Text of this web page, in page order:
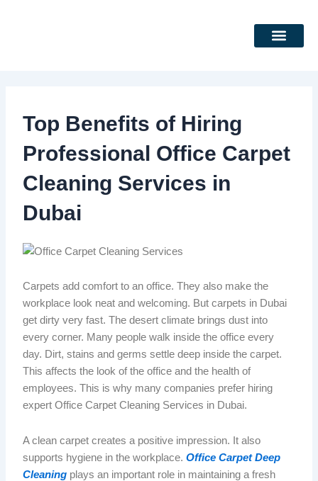
Top Benefits of Hiring
Professional Office Carpet
Cleaning Services in
Dubai
Carpets add comfort to an office. They also make the
workplace look neat and welcoming. But carpets in Dubai
get dirty veryfast. The desert climate brings dust into
every corner. Many people walk inside the office every
day. Dirt, stains and germs settle deep inside the carpet.
This affects the look of the office and the health of
employees. This is why many companies prefer hiring
expert Office Carpet Cleaning Services in Dubai.
A clean carpet creates a positive impression. It also
supports hygiene in the workplace.Office Carpet Deep
Cleaning plays an important role in maintaining a fresh